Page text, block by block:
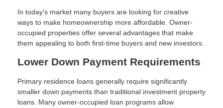
In today's market many buyers are looking for creative
ways to make homeownership more affordable. Owner-
occupied properties offer several advantages that make
them appealing to both first-time buyers and new investors.
Lower Down Payment Requirements
Primary residence loans generally require significantly
smaller down payments than traditional investment property
loans. Many owner-occupied loan programs allow